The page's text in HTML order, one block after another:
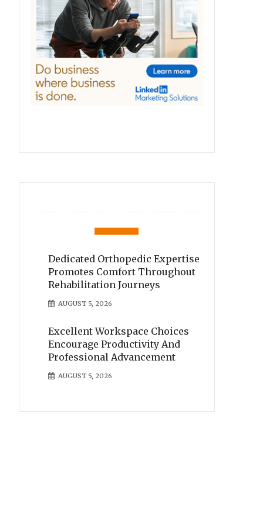
Dedicated Orthopedic Expertise
Promotes Comfort Throughout
Rehabilitation Journeys
AUGUST 5, 2026
Excellent Workspace Choices
Encourage Productivity And
Professional Advancement
AUGUST 5, 2026